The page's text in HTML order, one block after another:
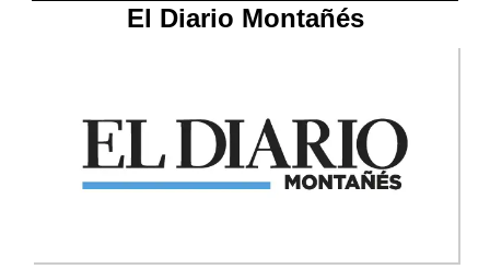
El Diario Montañés